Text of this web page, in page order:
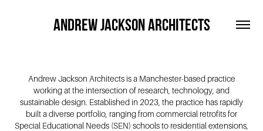
ANDREW JACKSON ARCHITECTS
Andrew Jackson Architects is a Manchester-based practice
working at the intersection of research, technology, and
sustainable design. Established in 2023, the practice has rapidly
built a diverse portfolio, ranging from commercial retrofits for
Special Educational Needs (SEN) schools to residential extensions,